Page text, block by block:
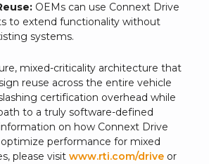
OEMs can use Connext Drive
to extend functionality without
systems.
mixed-criticality architecture that
reuse across the entire vehicle
certification overhead while
to a truly software-defined
on how Connext Drive
performance for mixed
please visit www.rti.com/drive or